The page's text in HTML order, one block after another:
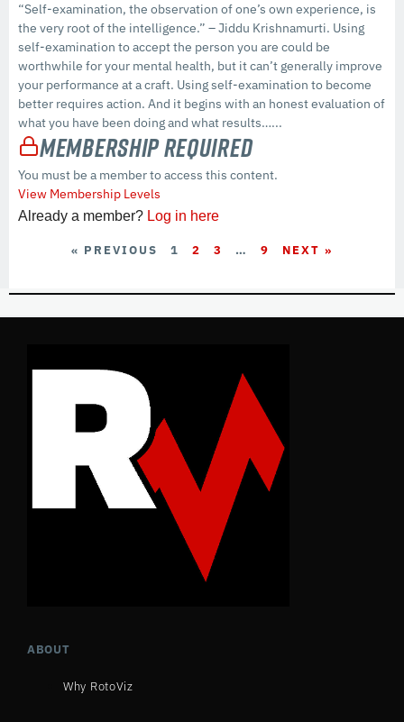
“Self-examination, the observation of one’s own experience, is
the very root of the intelligence.” – Jiddu Krishnamurti. Using
self-examination to accept the person you are could be
worthwhile for your mental health, but it can’t generally improve
your performance at a craft. Using self-examination to become
better requires action. And it begins with an honest evaluation of
what you have been doing and what results…...
Membership Required
You must be a member to access this content.
View Membership Levels
Already a member? Log in here
« PREVIOUS 1 2 3 … 9 NEXT »
ABOUT
Why RotoViz